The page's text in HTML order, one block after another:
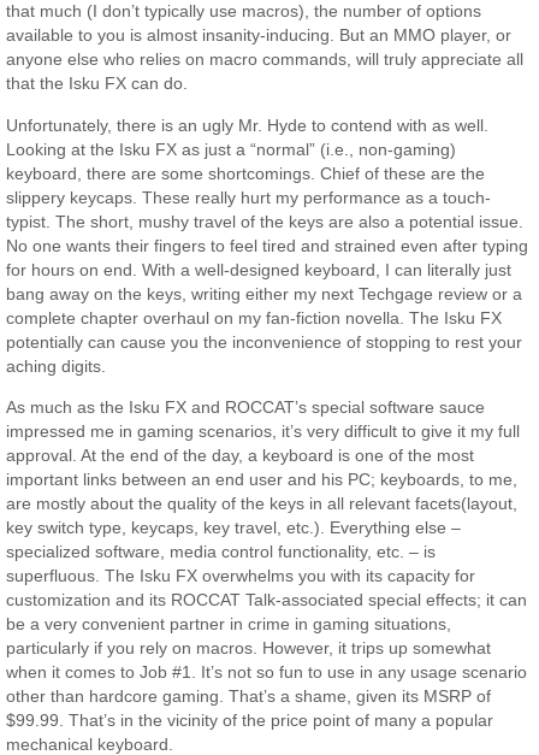
that much (I don’t typically use macros), the number of options
available to you is almost insanity-inducing. But an MMO player, or
anyone else who relies on macro commands, will truly appreciate all
that the Isku FX can do.
Unfortunately, there is an ugly Mr. Hyde to contend with as well.
Looking at the Isku FX as just a “normal” (i.e., non-gaming)
keyboard, there are some shortcomings. Chief of these are the
slippery keycaps. These really hurt my performance as a touch-
typist. The short, mushy travel of the keys are also a potential issue.
No one wants their fingers to feel tired and strained even after typing
for hours on end. With a well-designed keyboard, I can literally just
bang away on the keys, writing either my next Techgage review or a
complete chapter overhaul on my fan-fiction novella. The Isku FX
potentially can cause you the inconvenience of stopping to rest your
aching digits.
As much as the Isku FX and ROCCAT’s special software sauce
impressed me in gaming scenarios, it’s very difficult to give it my full
approval. At the end of the day, a keyboard is one of the most
important links between an end user and his PC; keyboards, to me,
are mostly about the quality of the keys in all relevant facets(layout,
key switch type, keycaps, key travel, etc.). Everything else –
specialized software, media control functionality, etc. – is
superfluous. The Isku FX overwhelms you with its capacity for
customization and its ROCCAT Talk-associated special effects; it can
be a very convenient partner in crime in gaming situations,
particularly if you rely on macros. However, it trips up somewhat
when it comes to Job #1. It’s not so fun to use in any usage scenario
other than hardcore gaming. That’s a shame, given its MSRP of
$99.99. That’s in the vicinity of the price point of many a popular
mechanical keyboard.